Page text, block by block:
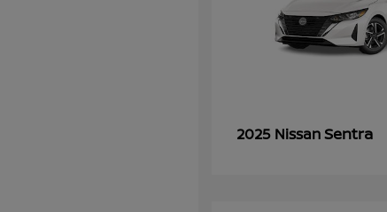
2025 NissanSentra